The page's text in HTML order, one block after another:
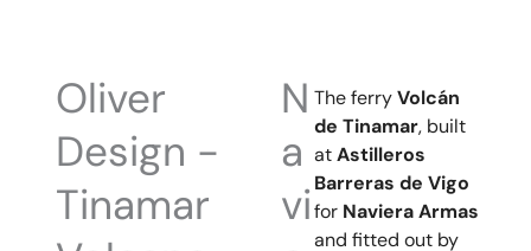
Oliver
Design -
Tinamar
N
a
vi
The ferryVolcán
de Tinamar, built
atAstilleros
Barreras de Vigo
for Naviera Armas
and fitted out by